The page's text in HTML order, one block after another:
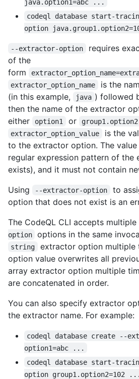
java.option1=abc ...
codeql database start-
option
--extractor-option
requires
of the
form
extractor_option_name
is the
(in this example,
java ) followed
then the name of the extractor
either
option1 or group1.option2
extractor_option_value
is the
to the extractor option. The
regular expression pattern of
exists), and it must not contain
Using
--extractor-option
to
option that does not exist is an
The CodeQL CLI accepts multiple
option
options in the same
string
extractor option multiple
option value overwrites all
array extractor option multiple
are concatenated in order.
You can also specify extractor
the extractor name. For example:
codeql database create --
option1=abc ...
codeql database start-
option group1.option2=102 ...